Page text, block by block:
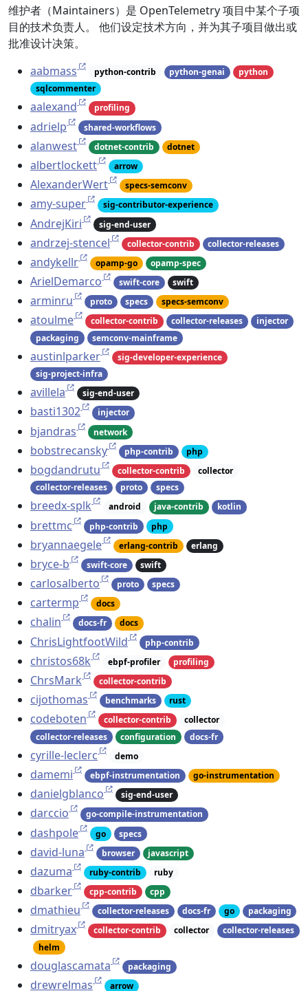
维护者（Maintainers）是 OpenTelemetry 项目中某个子项
目的技术负责人。 他们设定技术方向，并为其子项目做出或
批准设计决策。
aabmass
python-contrib python-genai
python
sqlcommenter
aalexand profiling
adrielp shared-workflows
alanwest dotnet-contrib dotnet
albertlockett arrow
AlexanderWert specs-semconv
amy-super sig-contributor-experience
AndrejKiri sig-end-user
andrzej-stencel collector-contrib collector-releases
andykellr opamp-go opamp-spec
ArielDemarco swift-core swift
arminru proto specs specs-semconv
atoulme collector-contrib collector-releases
injector
packaging
semconv-mainframe
austinlparker
sig-developer-experience
sig-project-infra
avillela sig-end-user
basti1302 injector
bjandras network
bobstrecansky php-contrib php
bogdandrutu collector-contrib
collector
collector-releases
proto specs
breedx-splk android java-contrib kotlin
brettmc php-contrib php
bryannaegele erlang-contrib erlang
bryce-b swift-core swift
carlosalberto proto specs
cartermp docs
chalin docs-fr docs
ChrisLightfootWild php-contrib
christos68k ebpf-profiler profiling
ChrsMark collector-contrib
cijothomas benchmarks rust
codeboten collector-contrib
collector
collector-releases
configuration docs-fr
cyrille-leclerc demo
damemi ebpf-instrumentation go-instrumentation
danielgblanco sig-end-user
darccio go-compile-instrumentation
dashpole go specs
david-luna browser javascript
dazuma ruby-contrib ruby
dbarker cpp-contrib cpp
dmathieu collector-releases docs-fr go packaging
dmitryax collector-contrib collector
collector-releases
helm
douglascamata packaging
drewrelmas arrow